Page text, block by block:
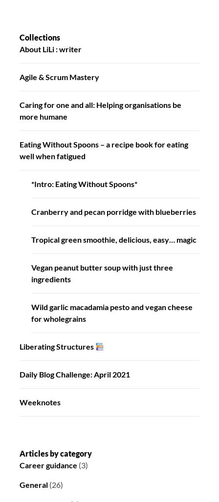
Collections
About LiLi : writer
Agile & Scrum Mastery
Caring for one and all: Helping organisations be
more humane
Eating Without Spoons – a recipe book for eating
well when fatigued
*Intro: Eating Without Spoons*
Cranberry and pecan porridge with blueberries
Tropical green smoothie, delicious, easy… magic
Vegan peanut butter soup with just three
ingredients
Wild garlic macadamia pesto and vegan cheese
for wholegrains
Liberating Structures
Daily Blog Challenge: April 2021
Weeknotes
Articles by category
Career guidance (3)
General (26)